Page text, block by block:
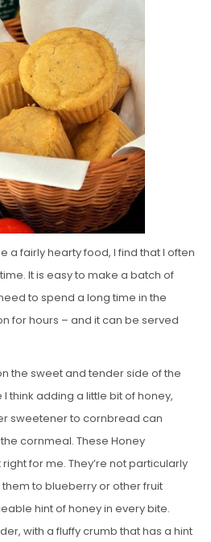
D
a fairly hearty food, I find that I often
It is easy to make a batch of
to spend a long time in the
for hours – and it can be served
the sweet and tender side of the
think adding a little bit of honey,
sweetener to cornbread can
cornmeal. These Honey
for me. They’re not particularly
to blueberry or other fruit
hint of honey in every bite.
with a fluffy crumb that has a hint